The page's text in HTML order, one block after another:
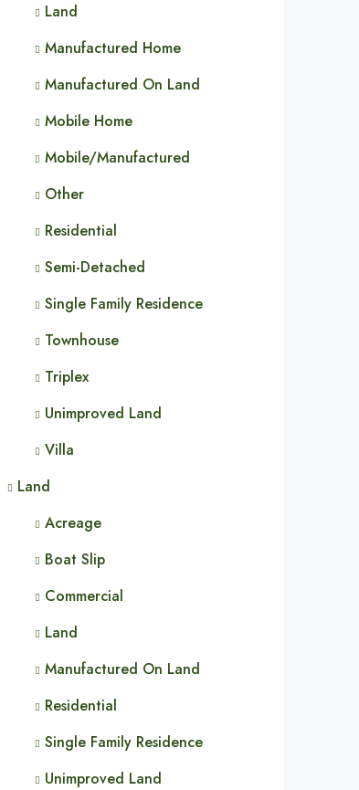
Land
Manufactured Home
Manufactured On Land
Mobile Home
Mobile/Manufactured
Other
Residential
Semi-Detached
Single Family Residence
Townhouse
Triplex
Unimproved Land
Villa
Land
Acreage
Boat Slip
Commercial
Land
Manufactured On Land
Residential
Single Family Residence
Unimproved Land